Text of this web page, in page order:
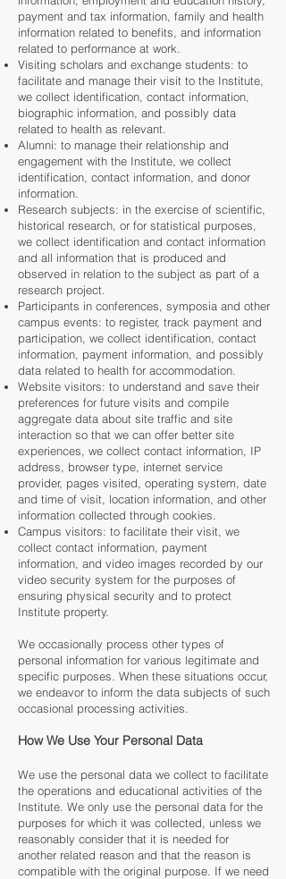
payment and tax information, family and health
information related to benefits, and information
related to performance at work.
Visiting scholars and exchange students: to
facilitate and manage their visit to the Institute,
we collect identification, contact information,
biographic information, and possibly data
related to health as relevant.
Alumni: to manage their relationship and
engagement with the Institute, we collect
identification, contact information, and donor
information.
Research subjects: in the exercise of scientific,
historical research, or for statistical purposes,
we collect identification and contact information
and all information that is produced and
observed in relation to the subject as part of a
research project.
Participants in conferences, symposia and other
campus events: to register, track payment and
participation, we collect identification, contact
information, payment information, and possibly
data related to health for accommodation.
Website visitors: to understand and save their
preferences for future visits and compile
aggregate data about site traffic and site
interaction so that we can offer better site
experiences, we collect contact information, IP
address, browser type, internet service
provider, pages visited, operating system, date
and time of visit, location information, and other
information collected through cookies.
Campus visitors: to facilitate their visit, we
collect contact information, payment
information, and video images recorded by our
video security system for the purposes of
ensuring physical security and to protect
Institute property.
We occasionally process other types of
personal information for various legitimate and
specific purposes. When these situations occur,
we endeavor to inform the data subjects of such
occasional processing activities.
How We Use Your Personal Data
We use the personal data we collect to facilitate
the operations and educational activities of the
Institute. We only use the personal data for the
purposes for which it was collected, unless we
reasonably consider that it is needed for
another related reason and that the reason is
compatible with the original purpose. If we need